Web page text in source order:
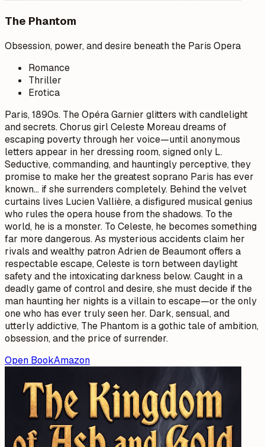
The Phantom
Obsession, power, and desire beneath the Paris Opera
Romance
Thriller
Erotica
Paris, 1890s. The Opéra Garnier glitters with candlelight
and secrets. Chorus girl Celeste Moreau dreams of
escaping poverty through her voice—until anonymous
letters appear in her dressing room, signed only L.
Seductive, commanding, and hauntingly perceptive, they
promise to make her the greatest soprano Paris has ever
known… if she surrenders completely. Behind the velvet
curtains lives Lucien Vallière, a disfigured musical genius
who rules the opera house from the shadows. To the
world, he is a monster. To Celeste, he becomes something
far more dangerous. As mysterious accidents claim her
rivals and wealthy patron Adrien de Beaumont offers a
respectable escape, Celeste is torn between daylight
safety and the intoxicating darkness below. Caught in a
deadly game of control and desire, she must decide if the
man haunting her nights is a villain to escape—or the only
one who has ever truly seen her. Dark, sensual, and
utterly addictive, The Phantom is a gothic tale of ambition,
obsession, and the price of surrender.
Open BookAmazon